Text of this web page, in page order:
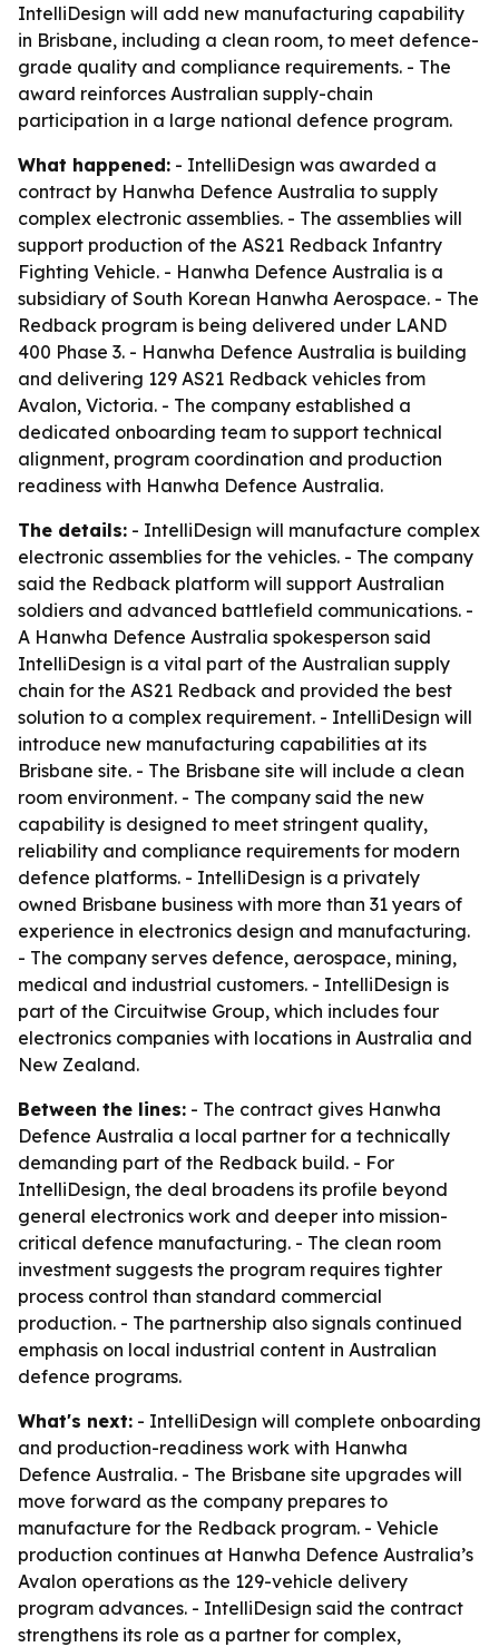
IntelliDesign will add new manufacturing capability
in Brisbane, including a clean room, to meet defence-
grade quality and compliance requirements. - The
award reinforces Australian supply-chain
participation in a large national defence program.
What happened: - IntelliDesign was awarded a
contract by Hanwha Defence Australia to supply
complex electronic assemblies. - The assemblies will
support production of the AS21 Redback Infantry
Fighting Vehicle. - Hanwha Defence Australia is a
subsidiary of South Korean Hanwha Aerospace. - The
Redback program is being delivered under LAND
400 Phase 3. - Hanwha Defence Australia is building
and delivering 129 AS21 Redback vehicles from
Avalon, Victoria. - The company established a
dedicated onboarding team to support technical
alignment, program coordination and production
readiness with Hanwha Defence Australia.
The details: - IntelliDesign will manufacture complex
electronic assemblies for the vehicles. - The company
said the Redback platform will support Australian
soldiers and advanced battlefield communications. -
A Hanwha Defence Australia spokesperson said
IntelliDesign is a vital part of the Australian supply
chain for the AS21 Redback and provided the best
solution to a complex requirement. - IntelliDesign will
introduce new manufacturing capabilities at its
Brisbane site. - The Brisbane site will include a clean
room environment. - The company said the new
capability is designed to meet stringent quality,
reliability and compliance requirements for modern
defence platforms. - IntelliDesign is a privately
owned Brisbane business with more than 31 years of
experience in electronics design and manufacturing.
- The company serves defence, aerospace, mining,
medical and industrial customers. - IntelliDesign is
part of the Circuitwise Group, which includes four
electronics companies with locations in Australia and
New Zealand.
Between the lines: - The contract gives Hanwha
Defence Australia a local partner for a technically
demanding part of the Redback build. - For
IntelliDesign, the deal broadens its profile beyond
general electronics work and deeper into mission-
critical defence manufacturing. - The clean room
investment suggests the program requires tighter
process control than standard commercial
production. - The partnership also signals continued
emphasis on local industrial content in Australian
defence programs.
What's next: - IntelliDesign will complete onboarding
and production-readiness work with Hanwha
Defence Australia. - The Brisbane site upgrades will
move forward as the company prepares to
manufacture for the Redback program. - Vehicle
production continues at Hanwha Defence Australia’s
Avalon operations as the 129-vehicle delivery
program advances. - IntelliDesign said the contract
strengthens its role as a partner for complex,